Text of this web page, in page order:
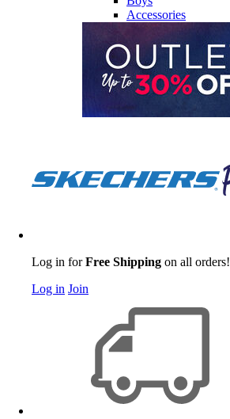
Accessories
Log in forFree Shipping on all orders!
Log in Join